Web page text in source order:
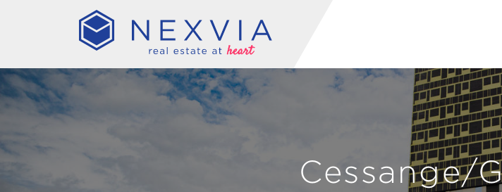
Cessange/